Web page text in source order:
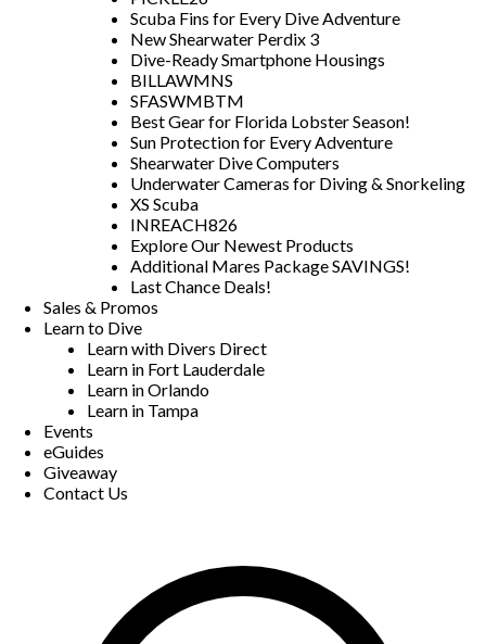
Scuba Fins for Every Dive Adventure
New Shearwater Perdix 3
Dive-Ready Smartphone Housings
BILLAWMNS
SFASWMBTM
Best Gear for Florida Lobster Season!
Sun Protection for Every Adventure
Shearwater Dive Computers
Underwater Cameras for Diving & Snorkeling
XS Scuba
INREACH826
Explore Our Newest Products
Additional Mares Package SAVINGS!
Last Chance Deals!
Sales & Promos
Learn to Dive
Learn with Divers Direct
Learn in Fort Lauderdale
Learn in Orlando
Learn in Tampa
Events
eGuides
Giveaway
Contact Us